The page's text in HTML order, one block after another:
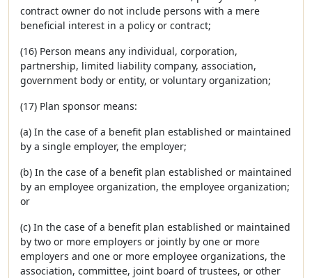
contract owner do not include persons with a mere
beneficial interest in a policy or contract;
(16) Person means any individual, corporation,
partnership, limited liability company, association,
government body or entity, or voluntary organization;
(17) Plan sponsor means:
(a) In the case of a benefit plan established or maintained
by a single employer, the employer;
(b) In the case of a benefit plan established or maintained
by an employee organization, the employee organization;
or
(c) In the case of a benefit plan established or maintained
by two or more employers or jointly by one or more
employers and one or more employee organizations, the
association, committee, joint board of trustees, or other